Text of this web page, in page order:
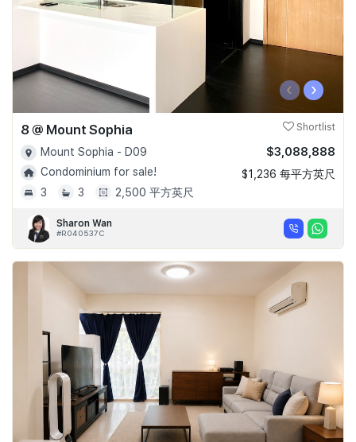
‹ ›
8 @ Mount Sophia Shortlist
Mount Sophia - D09
Condominium for sale!
3
3 2,500 平方英尺
$3,088,888
$1,236 每平方英尺
Sharon Wan
#R040537C